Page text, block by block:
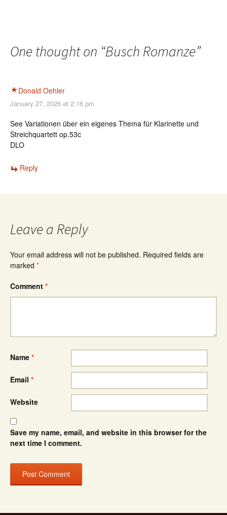
One thought on “Busch Romanze”
Donald Oehler
January 27, 2026 at 2:16 pm
See Variationen über ein eigenes Thema für Klarinette und
Streichquartett op.53c
DLO
Reply
Leave a Reply
Your email address will not be published. Required fields are
marked *
Comment *
Name *
Email *
Website
Save my name, email, and website in this browser for the
next time I comment.